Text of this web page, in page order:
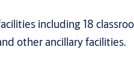
including 18
other ancillary facilities.